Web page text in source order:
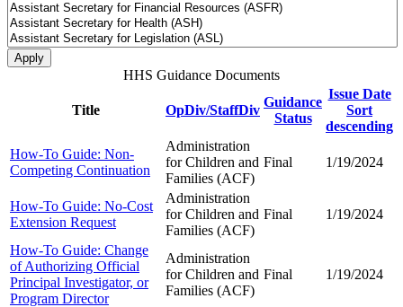
HHS Guidance Documents
Title OpDiv/StaffDiv
Guidance
Status
Issue Date
Sort
descending
How-To Guide: Non-
Competing Continuation
Administration
for Children and
Families (ACF)
Final 1/19/2024
How-To Guide: No-Cost
Extension Request
Administration
for Children and
Families (ACF)
Final 1/19/2024
How-To Guide: Change
of Authorizing Official
Principal Investigator, or
Program Director
Administration
for Children and
Families (ACF)
Final 1/19/2024